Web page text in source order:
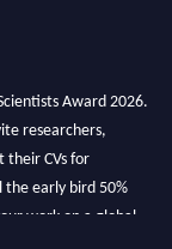
Award 2026.
researchers,
their CVs for
early bird 50%
work on a global